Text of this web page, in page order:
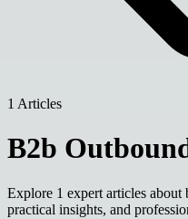
1 Articles
B2b
Explore 1 expert articles about
practical insights, and